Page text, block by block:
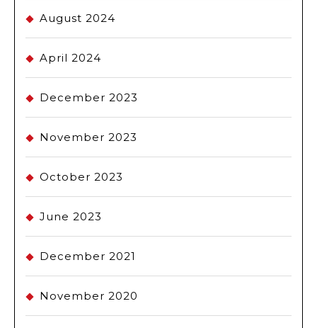
August 2024
April 2024
December 2023
November 2023
October 2023
June 2023
December 2021
November 2020